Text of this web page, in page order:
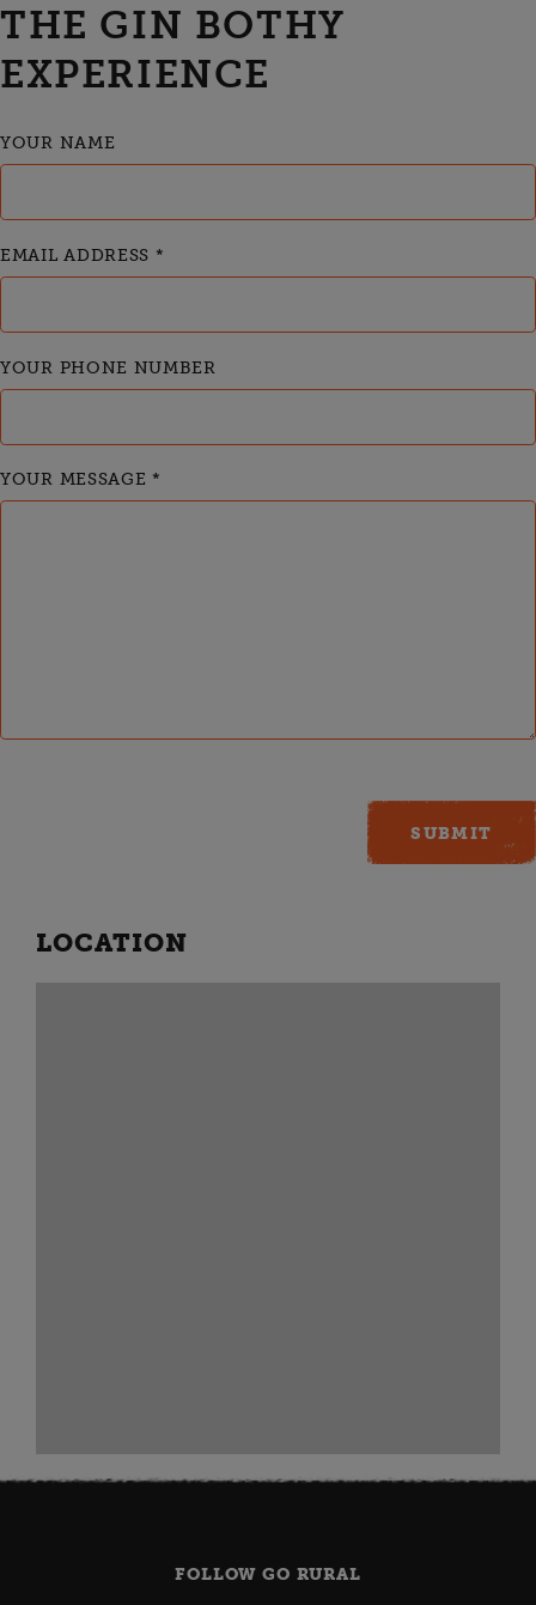
THE GIN BOTHY
EXPERIENCE
YOUR NAME
EMAIL ADDRESS *
YOUR PHONE NUMBER
YOUR MESSAGE *
LOCATION
FOLLOW GO RURAL